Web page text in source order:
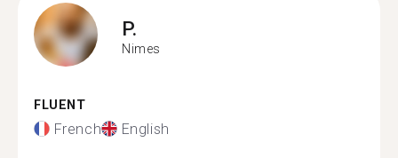
P.
Nimes
FLUENT
French English